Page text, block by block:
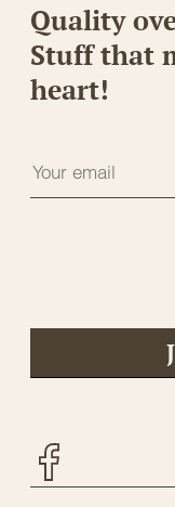
Quality
Stuff that
heart!